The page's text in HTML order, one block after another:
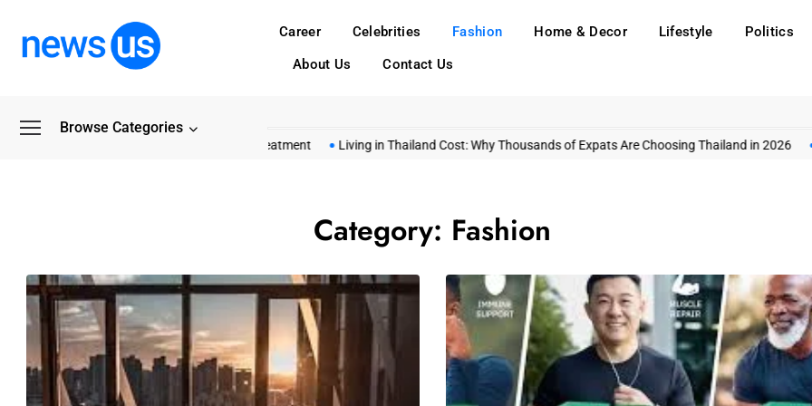
Career Celebrities Fashion Home & Decor Lifestyle Politics
About Us
Contact Us
Browse Categories
Living in Thailand Cost: Why Thousands of Expats Are Choosing Thailand in 2026
Category: Fashion